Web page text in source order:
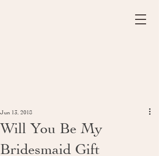
Will You Be My
Bridesmaid Gift
Jun 13, 2018